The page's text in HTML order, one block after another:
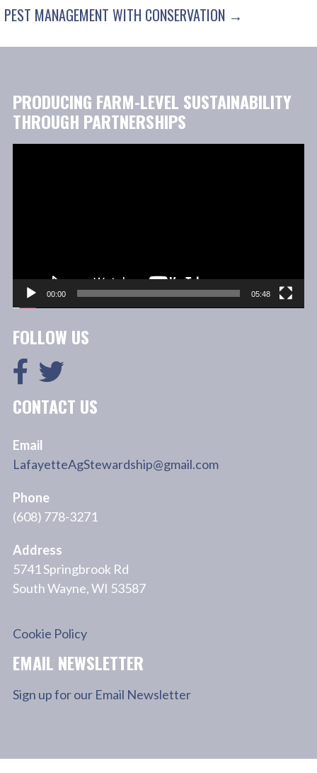
PEST MANAGEMENT WITH CONSERVATION →
PRODUCING FARM-LEVEL SUSTAINABILITY
THROUGH PARTNERSHIPS
00:00 05:48
FOLLOW US
CONTACT US
Email
LafayetteAgStewardship@gmail.com
Phone
(608) 778-3271
Address
5741 Springbrook Rd
South Wayne, WI 53587
Cookie Policy
EMAIL NEWSLETTER
Sign up for our Email Newsletter